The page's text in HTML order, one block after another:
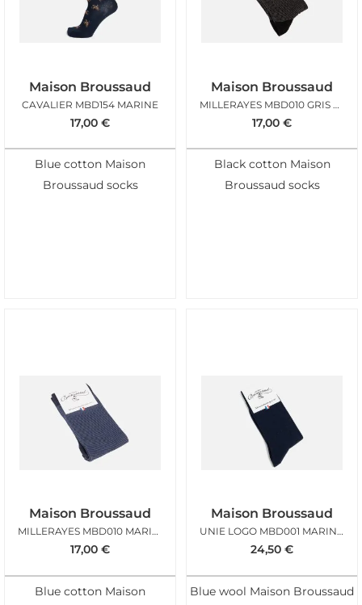
Maison Broussaud
CAVALIER MBD154 MARINE
17,00 €
Blue cotton Maison
Broussaud socks
Maison Broussaud
MILLERAYES MBD010 GRIS NOIR
17,00 €
Black cotton Maison
Broussaud socks
Maison Broussaud
MILLERAYES MBD010 MARINE BLEU
17,00 €
Blue cotton Maison
Maison Broussaud
UNIE LOGO MBD001 MARINE LAINE
24,50 €
Blue wool Maison Broussaud